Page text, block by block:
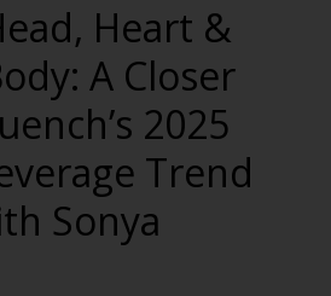
Heart &
A Closer
2025
Trend
Sonya